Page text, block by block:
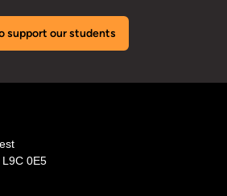
support our students
0E5